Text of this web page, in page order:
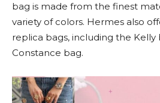
bag is made from the finest
variety of colors. Hermes also
replica bags, including the Kelly
Constance bag.